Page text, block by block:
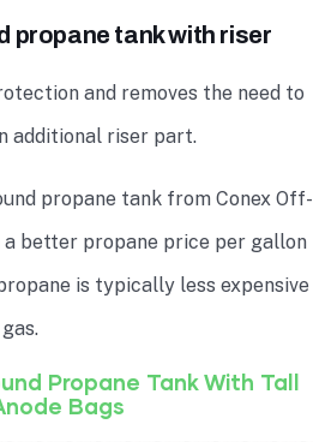
propane tank with riser
and removes the need to
additional riser part.
propane tank from Conex Off-
a better propane price per gallon
is typically less expensive
Propane Tank With Tall
Bags